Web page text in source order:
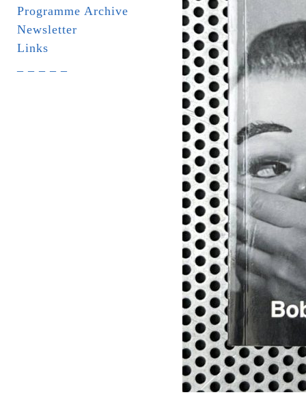
Programme Archive
Newsletter
Links